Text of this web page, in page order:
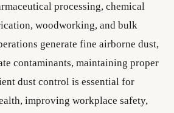
processing, chemical
woodworking, and bulk
generate fine airborne dust,
contaminants, maintaining proper
dust control is essential for
improving workplace safety,